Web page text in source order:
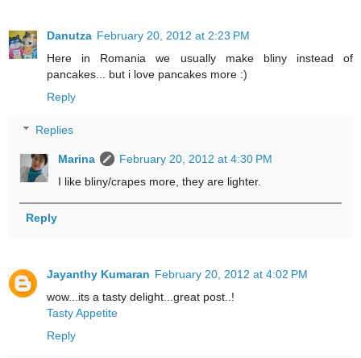
Danutza February 20, 2012 at 2:23 PM
Here in Romania we usually make bliny instead of
pancakes... but i love pancakes more :)
Reply
Replies
Marina
February 20, 2012 at 4:30 PM
I like bliny/crapes more, they are lighter.
Reply
Jayanthy Kumaran February 20, 2012 at 4:02 PM
wow...its a tasty delight...great post..!
Tasty Appetite
Reply